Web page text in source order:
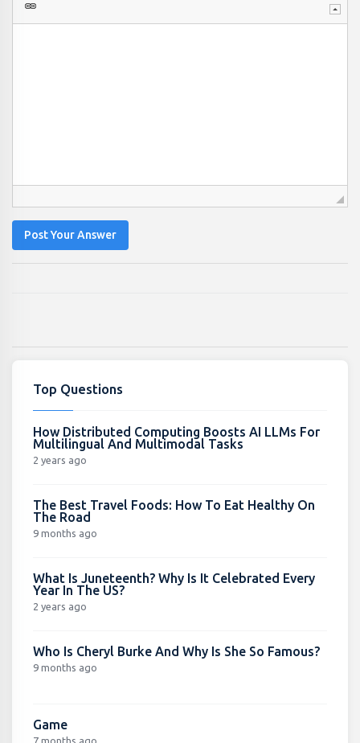
Post Your Answer
Top Questions
How Distributed Computing Boosts AI LLMs For
Multilingual And Multimodal Tasks
2 years ago
The Best Travel Foods: How To Eat Healthy On
The Road
9 months ago
What Is Juneteenth? Why Is It Celebrated Every
Year In The US?
2 years ago
Who Is Cheryl Burke And Why Is She So Famous?
9 months ago
Game
7 months ago